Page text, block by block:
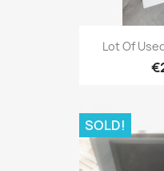

Lot Of
SOLD!